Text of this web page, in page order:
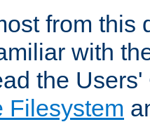
from this
with
the
Filesystem